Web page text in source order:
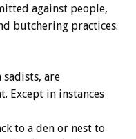
against people,
butchering practices.
are
Except in instances
to a den or nest to